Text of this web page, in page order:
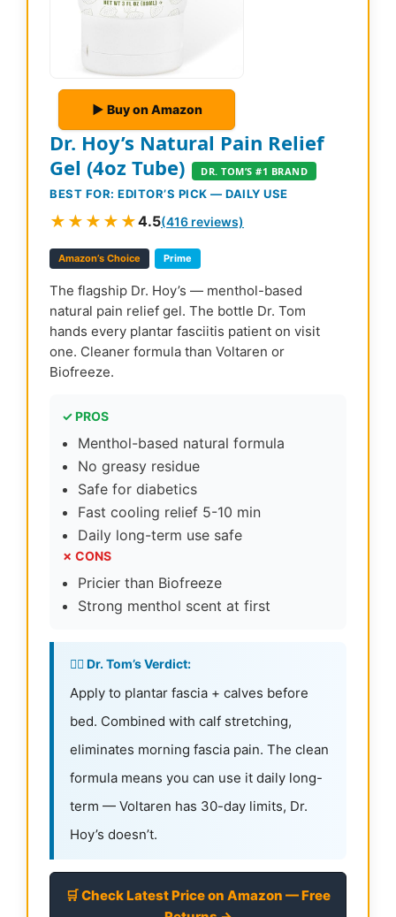
▶ Buy on Amazon
Dr. Hoy’s Natural Pain Relief
Gel (4oz Tube)
DR. TOM’S #1 BRAND
BEST FOR: EDITOR’S PICK — DAILY USE
★★★★★4.5(416 reviews)
Amazon’s Choice Prime
The flagship Dr. Hoy’s — menthol-based
natural pain relief gel. The bottle Dr. Tom
hands every plantar fasciitis patient on visit
one. Cleaner formula than Voltaren or
Biofreeze.
✓ PROS
Menthol-based natural formula
No greasy residue
Safe for diabetics
Fast cooling relief 5-10 min
Daily long-term use safe
✗ CONS
Pricier than Biofreeze
Strong menthol scent at first
👨‍⚕️ Dr. Tom’s Verdict:
Apply to plantar fascia + calves before
bed. Combined with calf stretching,
eliminates morning fascia pain. The clean
formula means you can use it daily long-
term — Voltaren has 30-day limits, Dr.
Hoy’s doesn’t.
🛒 Check Latest Price on Amazon — Free